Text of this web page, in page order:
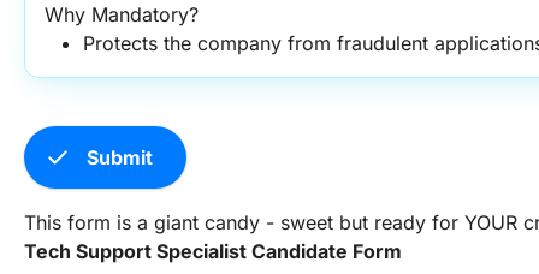
Why Mandatory?
Protects the company from fraudulent
check Submit
This form is a giant candy - sweet but ready for YOUR
Tech Support Specialist Candidate Form